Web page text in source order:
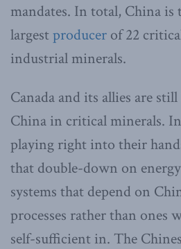
mandates. In total, China is
largestproducer of 22
industrial minerals.
Canada and its allies are
China in critical minerals.
playing right into their
that double-down on
systems that depend on
processes rather than ones
self-sufficient in. The